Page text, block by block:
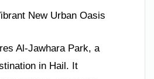
New Urban Oasis
Al-Jawhara Park, a
in Hail. It